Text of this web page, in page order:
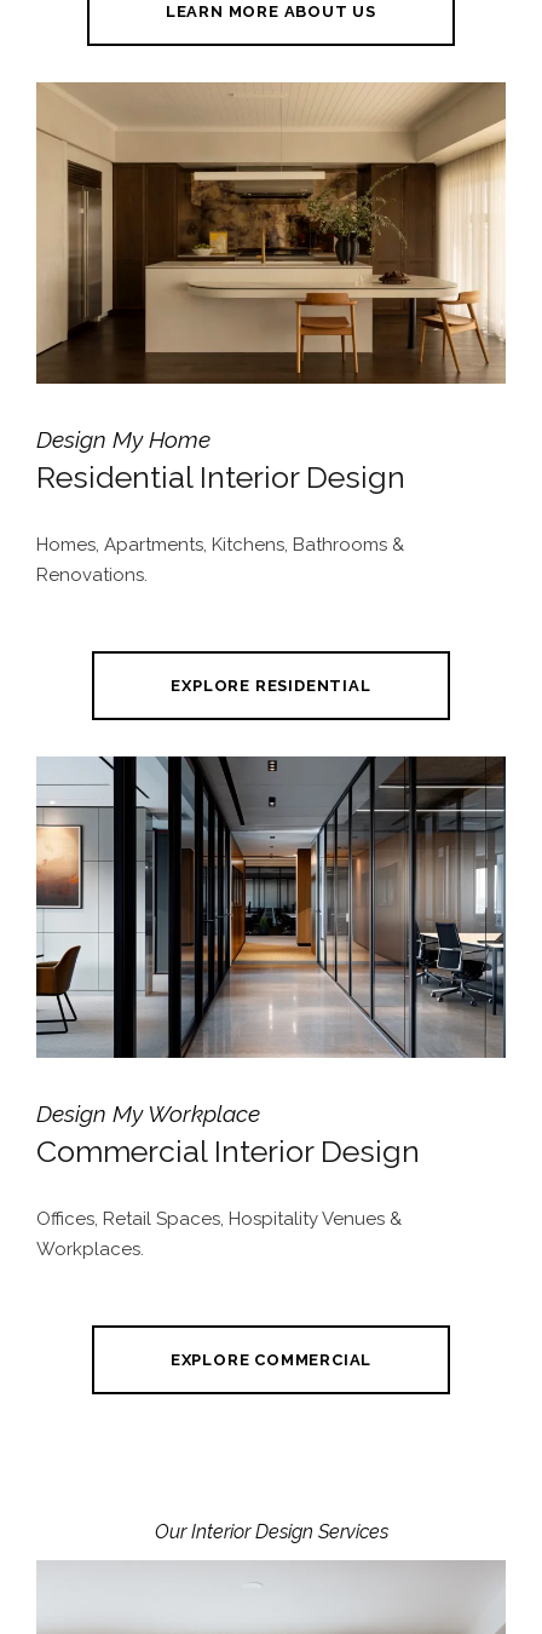
LEARN MORE ABOUT US
Design My Home
Residential Interior Design
Homes, Apartments, Kitchens, Bathrooms &
Renovations.
EXPLORE RESIDENTIAL
Design My Workplace
Commercial Interior Design
Offices, Retail Spaces, Hospitality Venues &
Workplaces.
EXPLORE COMMERCIAL
Our Interior Design Services